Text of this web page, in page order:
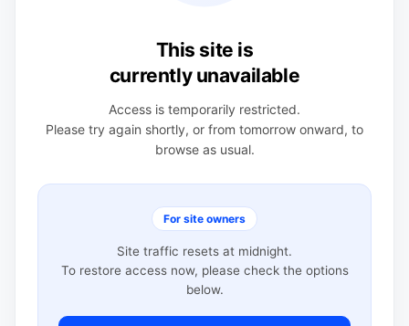
This site is
currently unavailable
Access is temporarily restricted.
Please try again shortly, or from tomorrow onward, to
browse as usual.
For site owners
Site traffic resets at midnight.
To restore access now, please check the options
below.